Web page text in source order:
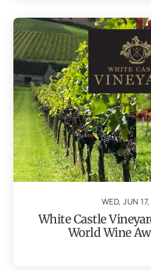
WED, JUN
White Castle
World Wine